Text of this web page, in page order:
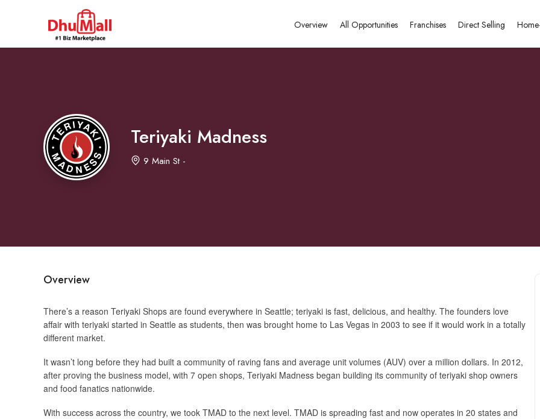
Overview All Opportunities Franchises Direct Selling
Teriyaki Madness
9 Main St -
Overview
There’s a reason Teriyaki Shops are found everywhere in Seattle; teriyaki is fast, delicious, and healthy. The founders love
affair with teriyaki started in Seattle as students, then was brought home to Las Vegas in 2003 to see if it would work in a totally
different market.
It wasn’t long before they had built a community of raving fans and average unit volumes (AUV) over a million dollars. In 2012,
after proving the business model, with 7 open shops, Teriyaki Madness began building its community of teriyaki shop owners
and food fanatics nationwide.
With success across the country, we took TMAD to the next level. TMAD is spreading fast and now operates in 20 states and